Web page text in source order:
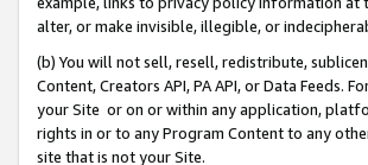
alter, or make invisible, illegible, or
(b) You will not sell, resell, redistribute,
Content, Creators API, PA API, or Data
your Site or on or within any application,
rights in or to any Program Content to any
site that is not your Site.